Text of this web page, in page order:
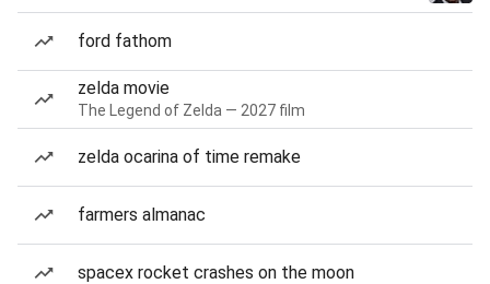
ford fathom
zelda movie
The Legend of Zelda — 2027 film
zelda ocarina of time remake
farmers almanac
spacex rocket crashes on the moon